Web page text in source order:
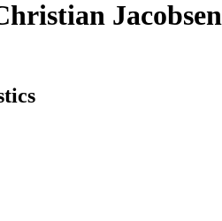
Jacobsen